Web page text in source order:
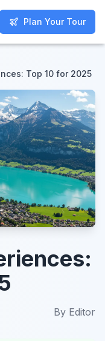
Plan Your Tour
Plan Your Tour
Top 10 for 2025
By Editor